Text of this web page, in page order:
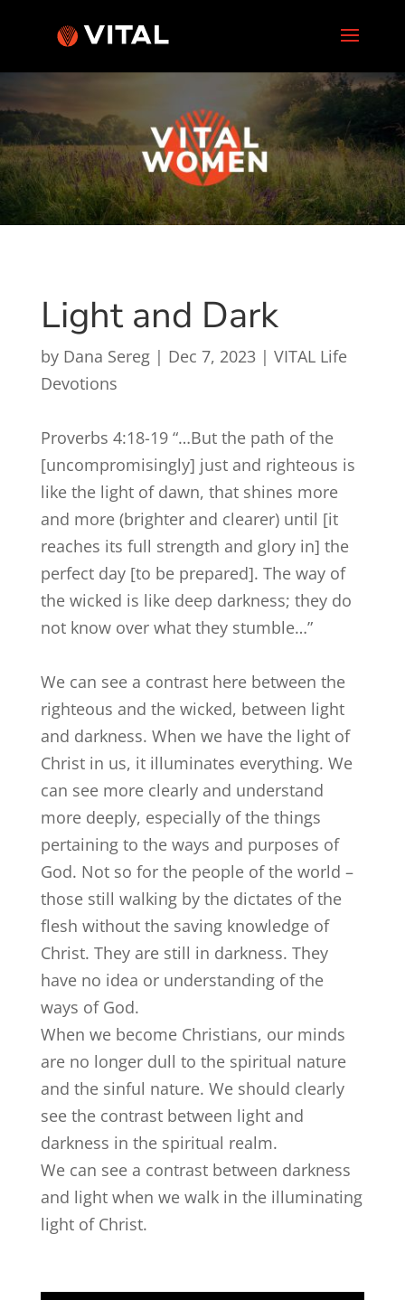
Light and Dark
by Dana Sereg| Dec 7, 2023| VITAL Life
Devotions
Proverbs 4:18-19 “…But the path of the
[uncompromisingly] just and righteous is
like the light of dawn, that shines more
and more (brighter and clearer) until [it
reaches its full strength and glory in] the
perfect day [to be prepared]. The way of
the wicked is like deep darkness; they do
not know over what they stumble…”
We can see a contrast here between the
righteous and the wicked, between light
and darkness. When we have the light of
Christ in us, it illuminates everything. We
can see more clearly and understand
more deeply, especially of the things
pertaining to the ways and purposes of
God. Not so for the people of the world –
those still walking by the dictates of the
flesh without the saving knowledge of
Christ. They are still in darkness. They
have no idea or understanding of the
ways of God.
When we become Christians, our minds
are no longer dull to the spiritual nature
and the sinful nature. We should clearly
see the contrast between light and
darkness in the spiritual realm.
We can see a contrast between darkness
and light when we walk in the illuminating
light of Christ.